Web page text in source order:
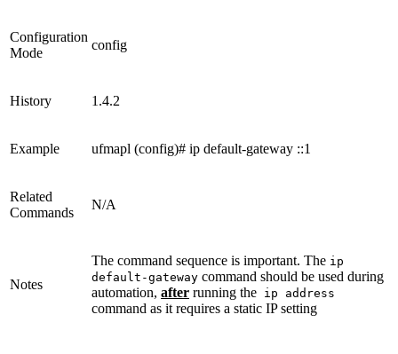
Configuration
Mode
config
History 1.4.2
Example ufmapl (config)# ip default-gateway ::1
Related
Commands
N/A
Notes
The command sequence is important. The ip
default-gateway command should be used during
automation, after running the ip address
command as it requires a static IP setting